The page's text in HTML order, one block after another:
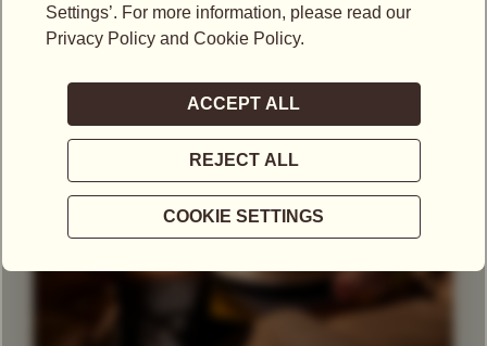
Theine-Free Red Tea /
Rooibos
Decaffeinated
Tea
Herbal Tea
Gift Set